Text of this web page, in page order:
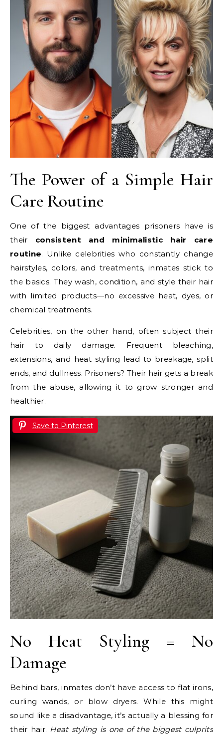
The Power of a Simple Hair
Care Routine
One of the biggest advantages prisoners have is
their consistent and minimalistic hair care
routine. Unlike celebrities who constantly change
hairstyles, colors, and treatments, inmates stick to
the basics. They wash, condition, and style their hair
with limited products—no excessive heat, dyes, or
chemical treatments.
Celebrities, on the other hand, often subject their
hair to daily damage. Frequent bleaching,
extensions, and heat styling lead to breakage, split
ends, and dullness. Prisoners? Their hair gets a break
from the abuse, allowing it to grow stronger and
healthier.
Save to Pinterest
No Heat Styling = No
Damage
Behind bars, inmates don’t have access to flat irons,
curling wands, or blow dryers. While this might
sound like a disadvantage, it’s actually a blessing for
their hair. Heat styling is one of the biggest culprits